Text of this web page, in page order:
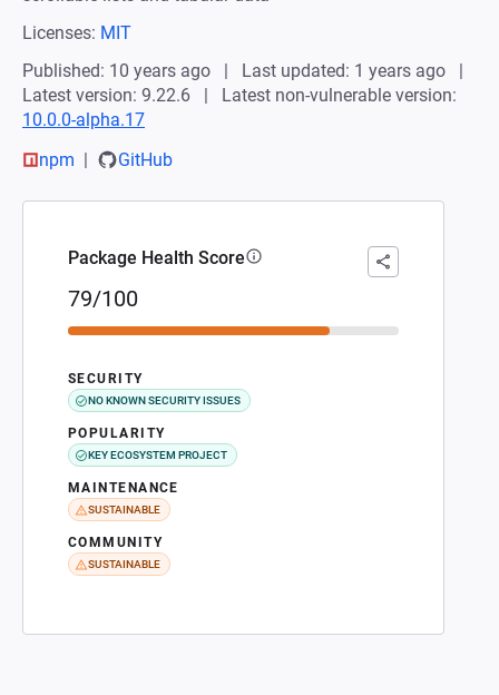
Licenses: MIT
Published: 10 years ago
Last updated: 1 years ago
Latest version: 9.22.6
Latest non-vulnerable version:
10.0.0-alpha.17
npm
GitHub
Package Health Score
79/100
SECURITY
NO KNOWN SECURITY ISSUES
POPULARITY
KEY ECOSYSTEM PROJECT
MAINTENANCE
SUSTAINABLE
COMMUNITY
SUSTAINABLE